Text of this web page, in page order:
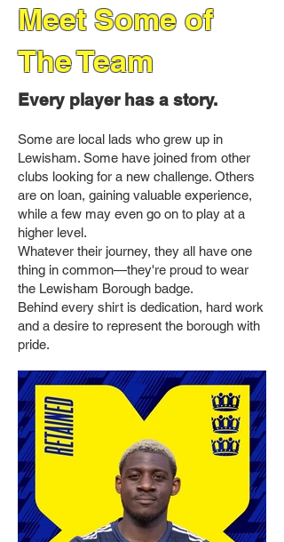
Meet Some of
The Team
Every player has a story.
Some are local lads who grew up in
Lewisham. Some have joined from other
clubs looking for a new challenge. Others
are on loan, gaining valuable experience,
while a few may even go on to play at a
higher level.
Whatever their journey, they all have one
thing in common—they're proud to wear
the Lewisham Borough badge.
Behind every shirt is dedication, hard work
and a desire to represent the borough with
pride.